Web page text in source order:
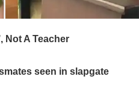
Not A Teacher
seen in slapgate